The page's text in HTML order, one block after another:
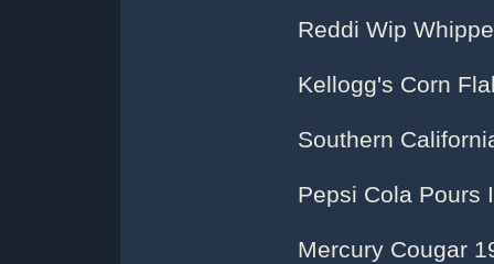
Reddi Wip
Kellogg's Corn
Southern
Pepsi Cola Pours
Mercury Cougar